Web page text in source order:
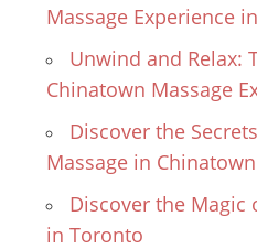
Massage Experience
Unwind and Relax:
Chinatown Massage
Discover the
Massage in
Discover the Magic
in Toronto